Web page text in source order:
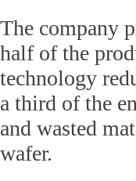
The company
half of the
technology
a third of the
and wasted
wafer.